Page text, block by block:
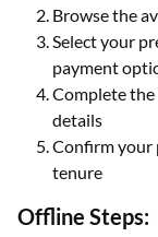
Browse the
Select your
payment
Complete
details
Confirm your
tenure
Offline Steps: